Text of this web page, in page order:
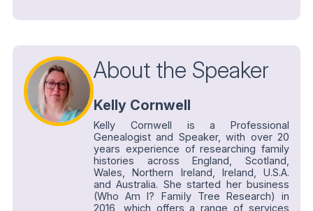
About the Speaker
Kelly Cornwell
Kelly Cornwell is a Professional
Genealogist and Speaker, with over 20
years experience of researching family
histories across England, Scotland,
Wales, Northern Ireland, Ireland, U.S.A.
and Australia. She started her business
(Who Am I? Family Tree Research) in
2016, which offers a range of services